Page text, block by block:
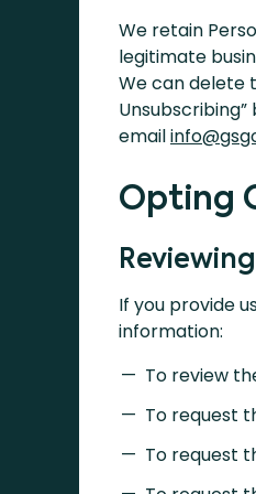
We retain
legitimate
We can delete
email
Opting
If you provide
information:
To review
To request
To request